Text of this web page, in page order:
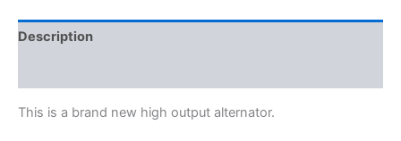
Description
This is a brand new high output alternator.